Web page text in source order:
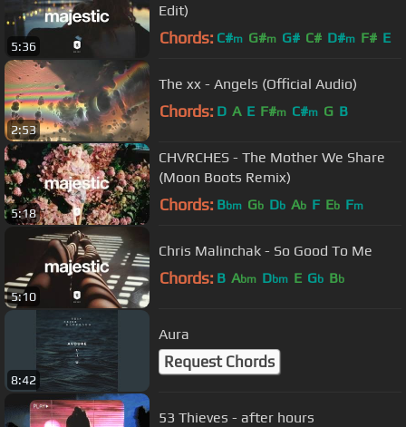
5:36
Edit)
Chords: C#m G#m G# C# D#m F# E
2:53
The xx - Angels (Official Audio)
Chords: D A E F#m C#m G B
5:18
CHVRCHES - The Mother We Share
(Moon Boots Remix)
Chords: Bbm Gb Db Ab F Eb Fm
5:10
Chris Malinchak - So Good To Me
Chords: B Abm Dbm E Gb Bb
8:42
Aura
Request Chords
53 Thieves - after hours